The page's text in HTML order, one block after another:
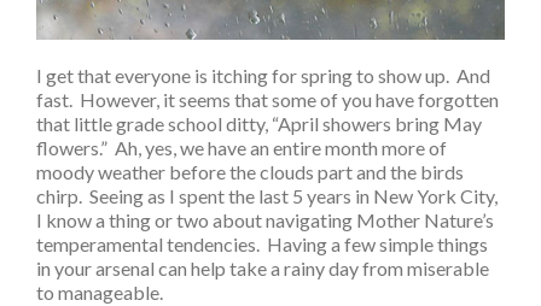
I get that everyone is itching for spring to show up. And
fast. However, it seems that some of you have forgotten
that little grade school ditty, “April showers bring May
flowers.” Ah, yes, we have an entire month more of
moody weather before the clouds part and the birds
chirp. Seeing as I spent the last 5 years in New York City,
I know a thing or two about navigating Mother Nature’s
temperamental tendencies. Having a few simple things
in your arsenal can help take a rainy day from miserable
to manageable.